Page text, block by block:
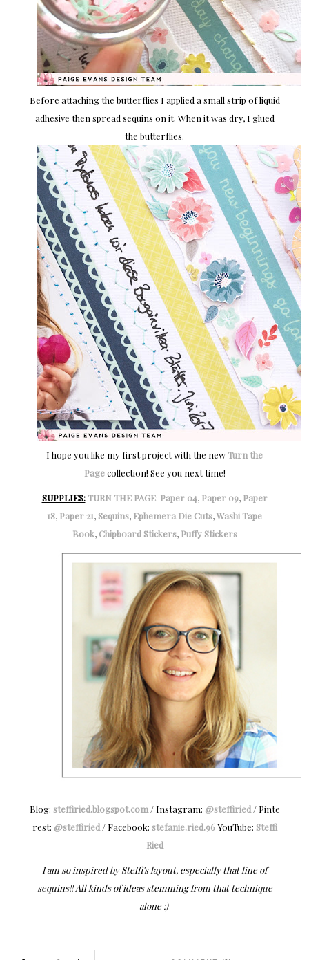
Before attaching the butterflies I applied a small strip of liquid
adhesive then spread sequins on it. When it was dry, I glued
the butterflies.
I hope you like my first project with the new Turn the
Pagecollection! See you next time!
SUPPLIES: TURN THE PAGE: Paper 04, Paper 09, Paper
18, Paper 21, Sequins, Ephemera Die Cuts,Washi Tape
Book, Chipboard Stickers, Puffy Stickers
Blog: steffiried.blogspot.com/ Instagram: @steffiried/ Pinte
rest: @steffiried/ Facebook: stefanie.ried.96YouTube: Steffi
Ried
I am so inspired by Steffi's layout, especially that line of
sequins!! All kinds of ideas stemming from that technique
alone :)